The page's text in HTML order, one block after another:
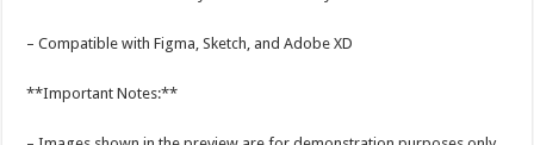
– Compatible with Figma, Sketch, and Adobe XD
**Important Notes:**